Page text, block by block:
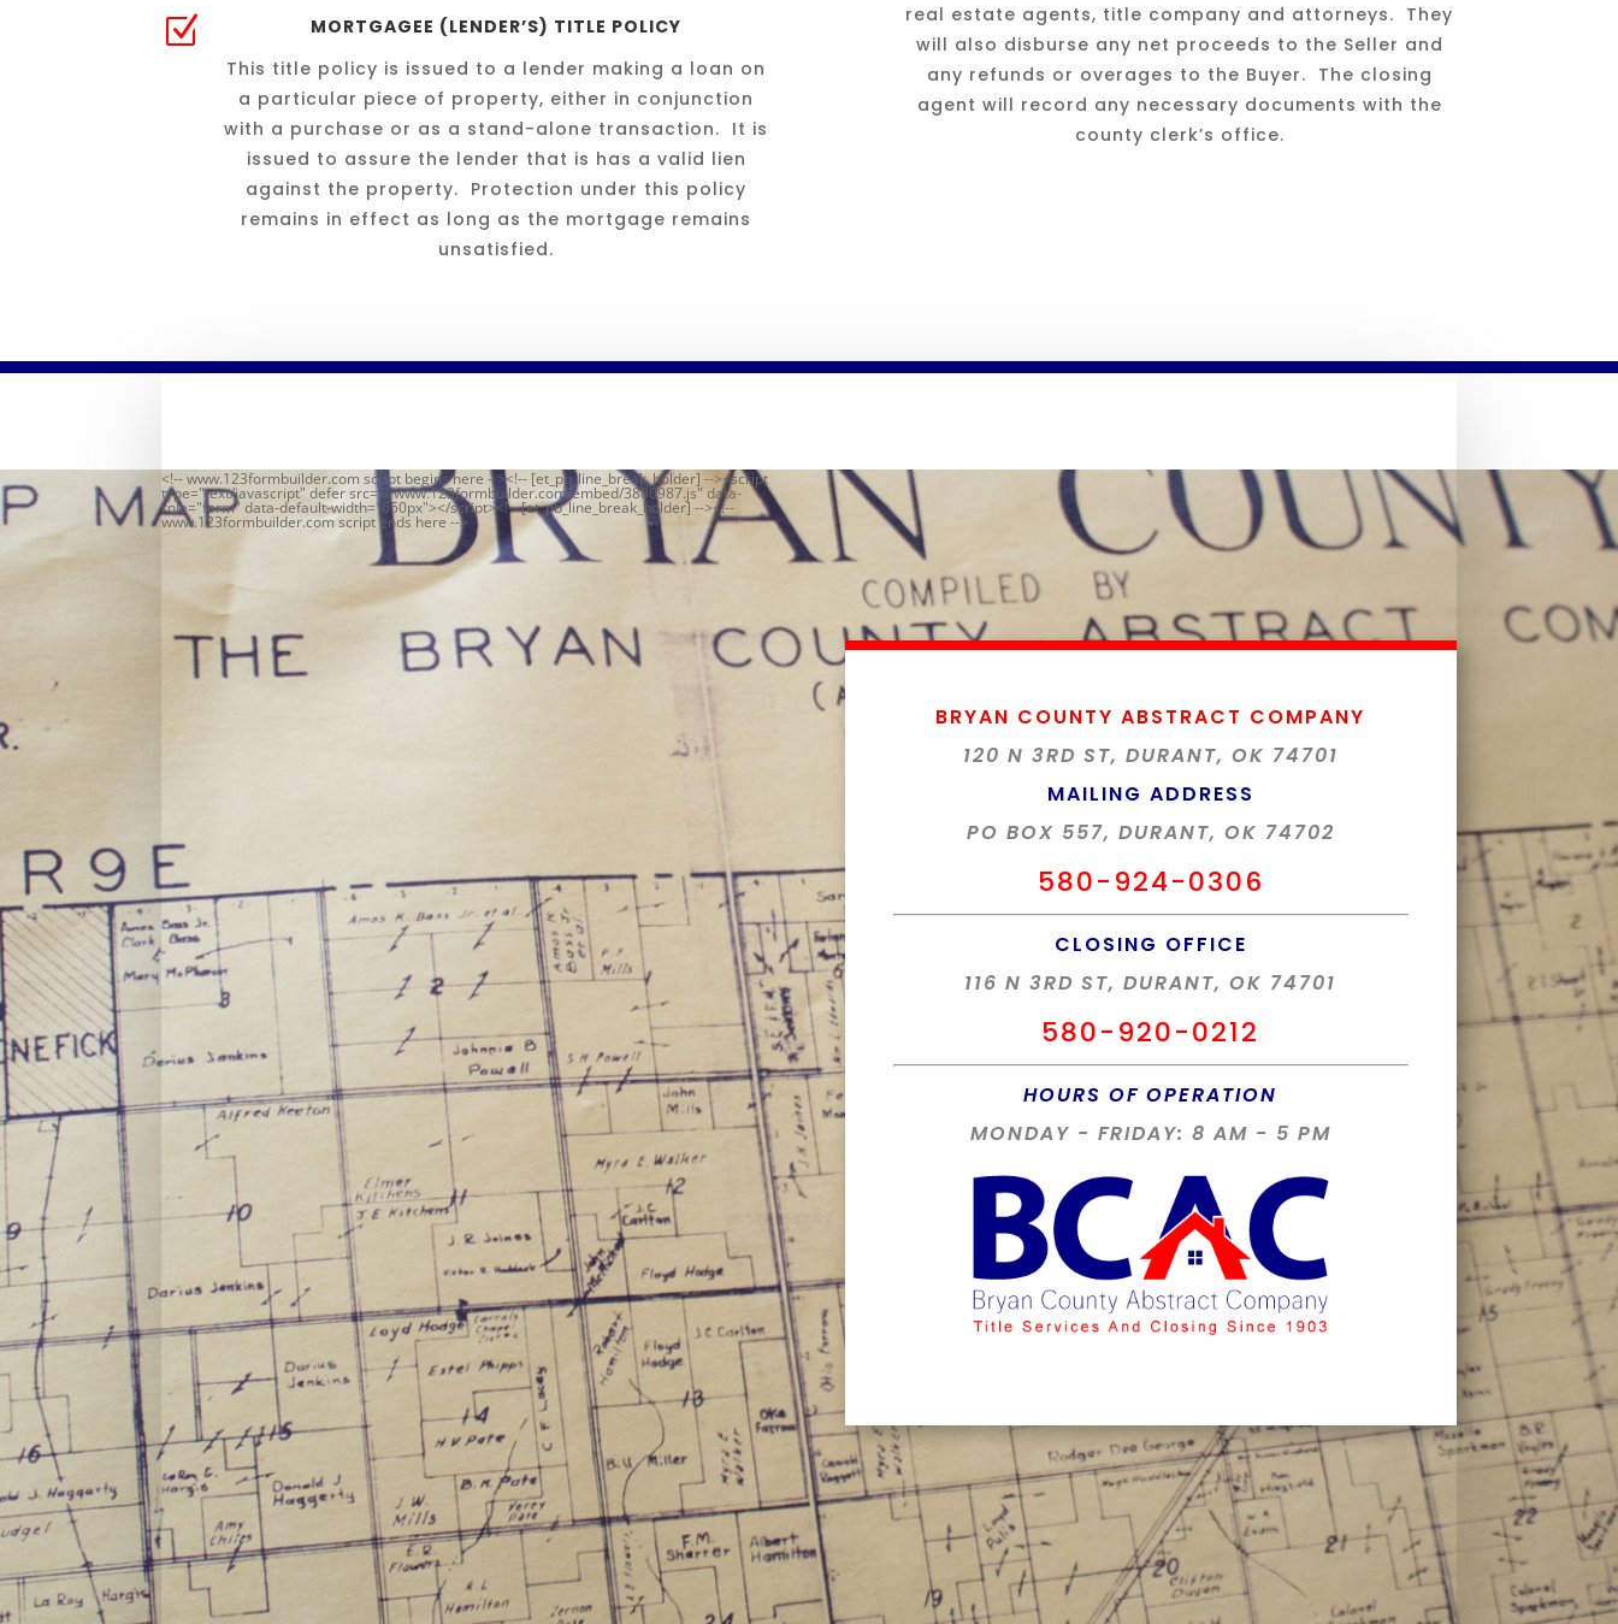
Z
MORTGAGEE (LENDER’S) TITLE POLICY
This title policy is issued to a lender making a loan on
a particular piece of property, either in conjunction
with a purchase or as a stand-alone transaction. It is
issued to assure the lender that is has a valid lien
against the property. Protection under this policy
remains in effect as long as the mortgage remains
unsatisfied.
real estate agents, title company and attorneys. They
will also disburse any net proceeds to the Seller and
any refunds or overages to the Buyer. The closing
agent will record any necessary documents with the
county clerk’s office.
<!-- www.123formbuilder.com script begins here --><!-- [et_pb_line_break_holder] --><script
type="text/javascript" defer src="//www.123formbuilder.com/embed/3880987.js" data-
role="form" data-default-width="650px"></script><!-- [et_pb_line_break_holder] --><!--
www.123formbuilder.com script ends here -->
BRYAN COUNTY ABSTRACT COMPANY
120 N 3RD ST, DURANT, OK 74701
MAILING ADDRESS
PO BOX 557, DURANT, OK 74702
580-924-0306
CLOSING OFFICE
116 N 3RD ST, DURANT, OK 74701
580-920-0212
HOURS OF OPERATION
MONDAY - FRIDAY: 8 AM - 5 PM